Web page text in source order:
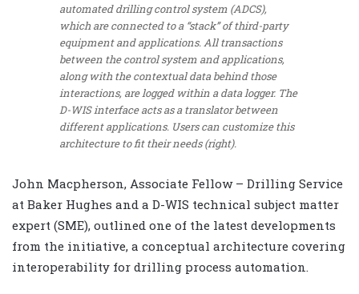
automated drilling control system (ADCS),
which are connected to a “stack” of third-party
equipment and applications. All transactions
between the control system and applications,
along with the contextual data behind those
interactions, are logged within a data logger. The
D-WIS interface acts as a translator between
different applications. Users can customize this
architecture to fit their needs (right).
John Macpherson, Associate Fellow – Drilling Service
at Baker Hughes and a D-WIS technical subject matter
expert (SME), outlined one of the latest developments
from the initiative, a conceptual architecture covering
interoperability for drilling process automation.